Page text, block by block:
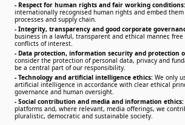
- Respect for human rights and fair working conditions:
internationally recognised human rights and embed
processes and supply chain.
- Integrity, transparency and good corporate
business in a lawful, transparent and ethical manner,
conflicts of interest.
- Data protection, information security and protection
consider the protection of personal data, privacy and
be a central part of our responsibility.
- Technology and artificial intelligence ethics: We only
artificial intelligence in accordance with clear ethical
governance and human oversight.
- Social contribution and media and information ethics:
platforms and, where relevant, media offerings, we
pluralistic, democratic and sustainable society.